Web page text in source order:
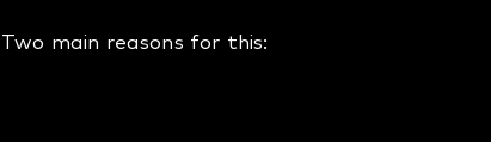
Two main reasons for this: